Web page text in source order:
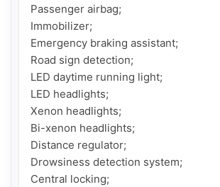
Passenger airbag;
Immobilizer;
Emergency braking assistant;
Road sign detection;
LED daytime running light;
LED headlights;
Xenon headlights;
Bi-xenon headlights;
Distance regulator;
Drowsiness detection system;
Central locking;